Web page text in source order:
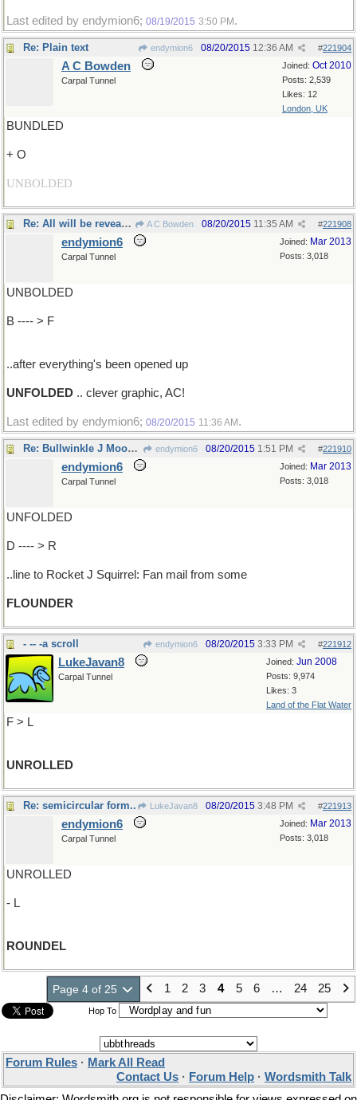
Last edited by endymion6; 08/19/2015 3:50 PM .
Re: Plain text endymion6 #221904
08/20/2015 12:36 AM
Joined: Oct 2010
Posts: 2,539
Likes: 12
London, UK
A C Bowden
Carpal Tunnel
BUNDLED
+ O
UNBOLDED
Re: All will be revealed.. A C Bowden #221908
08/20/2015 11:35 AM
Joined: Mar 2013
Posts: 3,018
endymion6
Carpal Tunnel
UNBOLDED
B ---- > F
..after everything's been opened up
UNFOLDED .. clever graphic, AC!
Last edited by endymion6; 08/20/2015 11:36 AM .
Re: Bullwinkle J Moose's.. endymion6 #221910
08/20/2015 1:51 PM
Joined: Mar 2013
Posts: 3,018
endymion6
Carpal Tunnel
UNFOLDED
D ---- > R
..line to Rocket J Squirrel: Fan mail from some
FLOUNDER
- -- -a scroll endymion6 #221912
08/20/2015 3:33 PM
Joined: Jun 2008
Posts: 9,974
Likes: 3
Land of the Flat Water
LukeJavan8
Carpal Tunnel
F > L
UNROLLED
Re: semicircular form.. LukeJavan8 #221913
08/20/2015 3:48 PM
Joined: Mar 2013
Posts: 3,018
endymion6
Carpal Tunnel
UNROLLED
- L
ROUNDEL
Page 4 of 25 1 2 3 4 5 6 … 24 25
Hop To
Forum Rules · Mark All Read
Contact Us · Forum Help · Wordsmith Talk